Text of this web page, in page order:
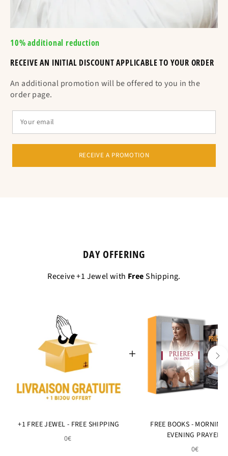
Equivalent to the circumference in cm
10% additional reduction
RECEIVE AN INITIAL DISCOUNT APPLICABLE TO YOUR ORDER
An additional promotion will be offered to you in the
order page.
RECEIVE A PROMOTION
DAY OFFERING
Receive +1 Jewel with FreeShipping.
+1 FREE JEWEL - FREE SHIPPING
0€
FREE BOOKS -
EVENING PRAYERS
0€